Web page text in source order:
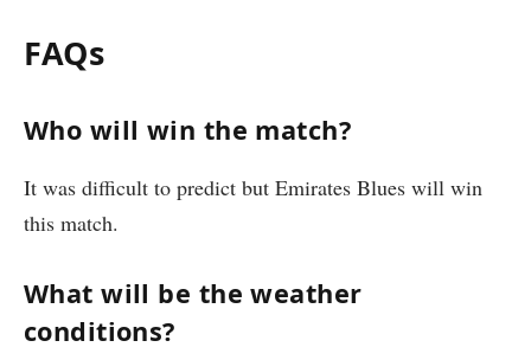
FAQs
Who will win the match?
It was difficult to predict but Emirates Blues will win
this match.
What will be the weather
conditions?